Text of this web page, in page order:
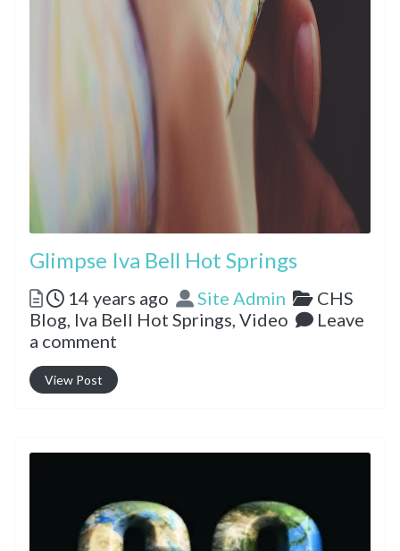
Glimpse Iva Bell Hot Springs
Posted
14 years ago Author
Site Admin
CHS
Blog, Iva Bell Hot Springs, Video
Leave
a comment
View Post